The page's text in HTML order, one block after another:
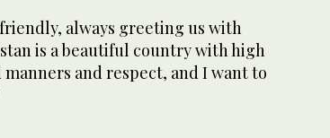
always greeting us with
is a beautiful country with high
and respect, and I want to